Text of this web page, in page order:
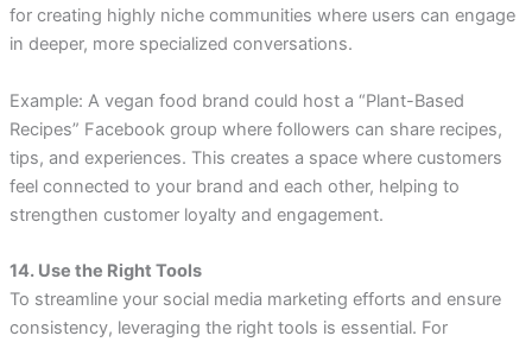
for creating highly niche communities where users can engage
in deeper, more specialized conversations.
Example: A vegan food brand could host a “Plant-Based
Recipes” Facebook group where followers can share recipes,
tips, and experiences. This creates a space where customers
feel connected to your brand and each other, helping to
strengthen customer loyalty and engagement.
14. Use the Right Tools
To streamline your social media marketing efforts and ensure
consistency, leveraging the right tools is essential. For